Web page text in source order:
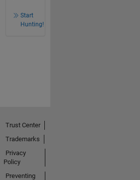
Start
Hunting!
Trust Center
Trademarks
Privacy
Policy
Preventing